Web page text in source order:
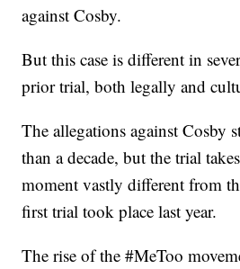
against Cosby.
But this case is different in
prior trial, both legally and
The allegations against Cosby
than a decade, but the trial
moment vastly different from
first trial took place last year.
The rise of the #MeToo